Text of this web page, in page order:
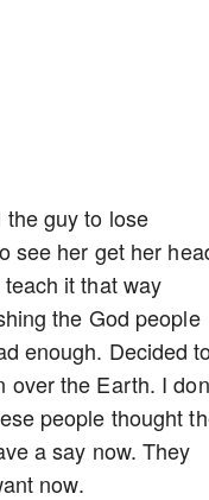
guy to lose
see her get her
it that way
the God people
enough. Decided
over the Earth. I
people thought
a say now. They
now.